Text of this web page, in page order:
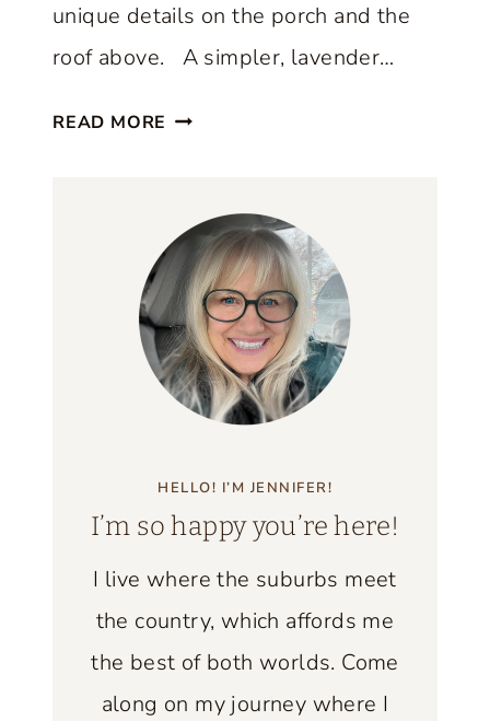
L
E
N
D
S
O
A
N
N
E
W
unique details on the porch and the
roof above. A simpler, lavender…
READ MORE 1
T
H
E
B
E
V
I
C
T
I
A
HELLO! I’M JENNIFER!
I’m so happy you’re here!
I live where the suburbs meet
the country, which affords me
the best of both worlds. Come
along on my journey where I